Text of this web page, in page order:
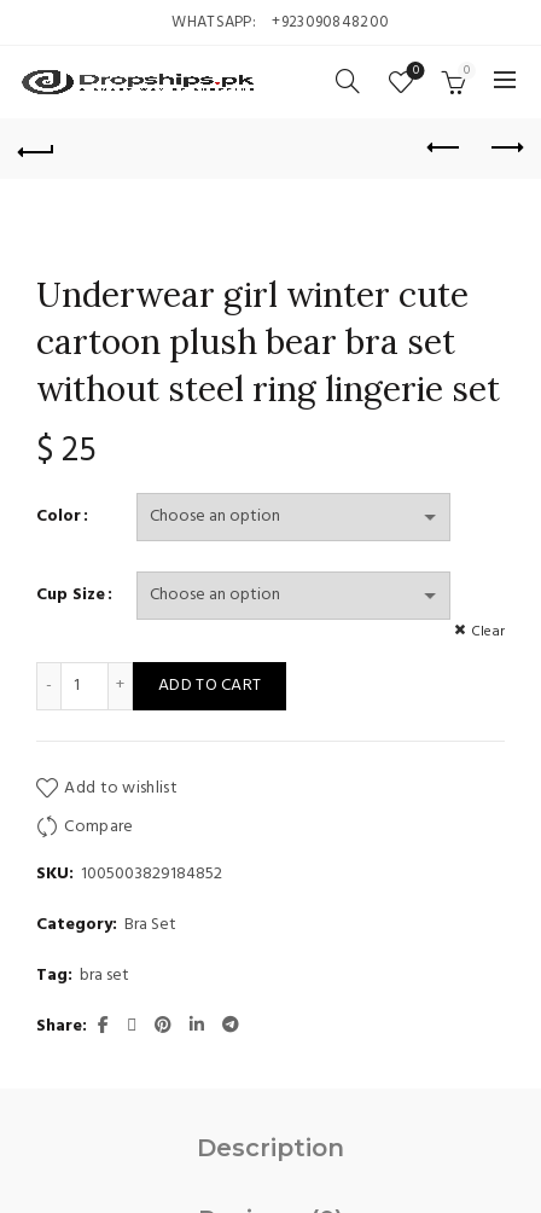
WHATSAPP: +923090848200
0 0
Underwear girl winter cute
cartoon plush bear bra set
without steel ring lingerie set
$ 25
Color
Cup Size
Clear
Underwear girl winter cute cartoon plush bear bra set
ADD TO CART
Add to wishlist
Compare
SKU: 1005003829184852
Category: Bra Set
Tag: bra set
Share
Description